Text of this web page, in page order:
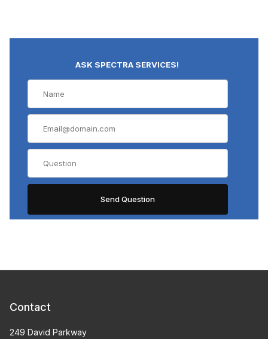
ASK SPECTRA SERVICES!
Contact
249 David Parkway